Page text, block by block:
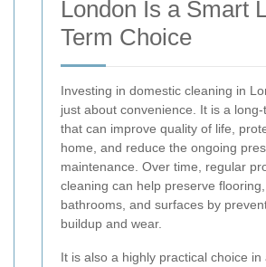
London Is a Smart
Term Choice
Investing in domestic cleaning in
just about convenience. It is a
that can improve quality of life,
home, and reduce the ongoing
maintenance. Over time, regular
cleaning can help preserve flooring,
bathrooms, and surfaces by
buildup and wear.
It is also a highly practical choice in